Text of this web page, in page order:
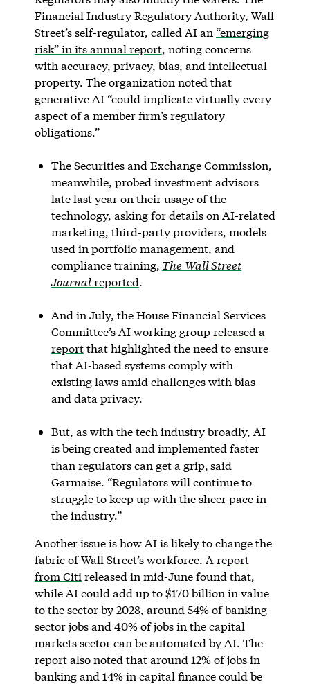
Financial Industry Regulatory Authority, Wall
Street’s self-regulator, called AI an “emerging
risk” in its annual report, noting concerns
with accuracy, privacy, bias, and intellectual
property. The organization noted that
generative AI “could implicate virtually every
aspect of a member firm’s regulatory
obligations.”
The Securities and Exchange Commission,
meanwhile, probed investment advisors
late last year on their usage of the
technology, asking for details on AI-related
marketing, third-party providers, models
used in portfolio management, and
compliance training, The Wall Street
Journalreported.
And in July, the House Financial Services
Committee’s AI working groupreleased a
reportthat highlighted the need to ensure
that AI-based systems comply with
existing laws amid challenges with bias
and data privacy.
But, as with the tech industry broadly, AI
is being created and implemented faster
than regulators can get a grip,said
Garmaise. “Regulators will continue to
struggle to keep up with the sheer pace in
the industry.”
Another issue is how AI is likely to change the
fabric of Wall Street’s workforce. A report
from Citi released in mid-June found that,
while AI could add up to $170 billion in value
to the sector by 2028, around 54% of banking
sector jobs and 40% of jobs in the capital
markets sector can be automated by AI. The
report also noted that around 12% of jobs in
banking and 14% in capital finance could be